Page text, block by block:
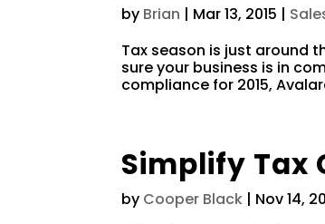
by Brian | Mar 13, 2015 |
Tax season is just around
sure your business is in
compliance for 2015,
Simplify Tax
by Cooper Black | Nov 14,